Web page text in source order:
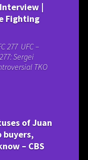
|
Fighting
277 UFC –
Sergei
TKO
of Juan
buyers,
– CBS